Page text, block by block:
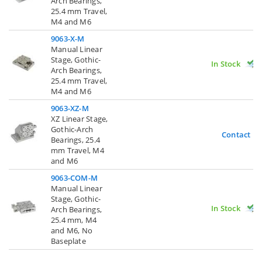
25.4 mm Travel,
M4 and M6
9063-X-M
Manual Linear
Stage, Gothic-
Arch Bearings,
25.4 mm Travel,
M4 and M6
In Stock
9063-XZ-M
XZ Linear Stage,
Gothic-Arch
Bearings, 25.4
mm Travel, M4
and M6
Contact Us
9063-COM-M
Manual Linear
Stage, Gothic-
Arch Bearings,
25.4 mm, M4
and M6, No
Baseplate
In Stock